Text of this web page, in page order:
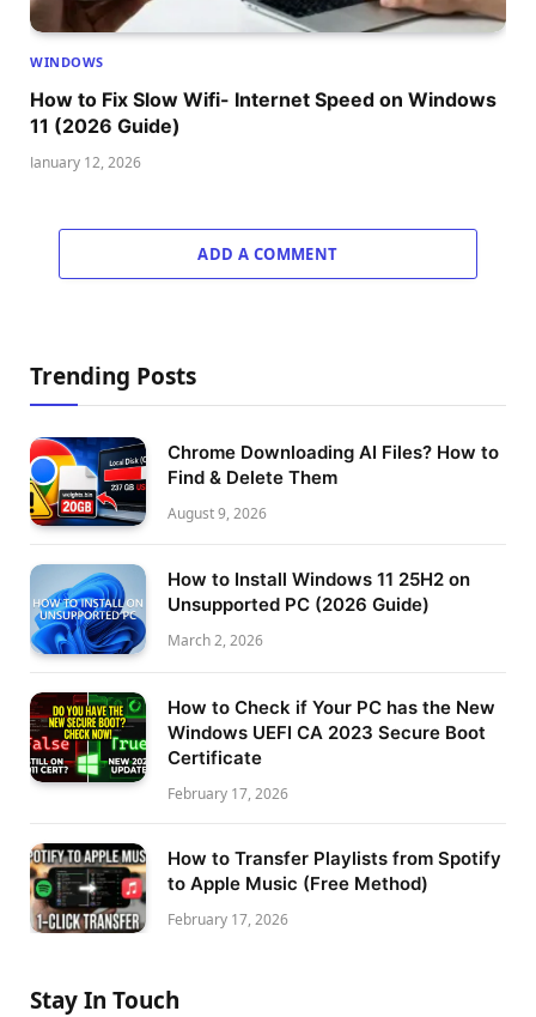
WINDOWS
How to Fix Slow Wifi- Internet Speed on Windows
11 (2026 Guide)
January 12, 2026
ADD A COMMENT
Trending Posts
Chrome Downloading AI Files? How to
Find & Delete Them
August 9, 2026
How to Install Windows 11 25H2 on
Unsupported PC (2026 Guide)
March 2, 2026
How to Check if Your PC has the New
Windows UEFI CA 2023 Secure Boot
Certificate
February 17, 2026
How to Transfer Playlists from Spotify
to Apple Music (Free Method)
February 17, 2026
Stay In Touch